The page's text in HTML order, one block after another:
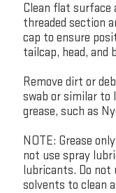
Clean flat
threaded section
cap to ensure
tailcap, head, and
Remove dirt or
swab or similar to
grease, such as
NOTE: Grease
not use spray
lubricants. Do not
solvents to clean